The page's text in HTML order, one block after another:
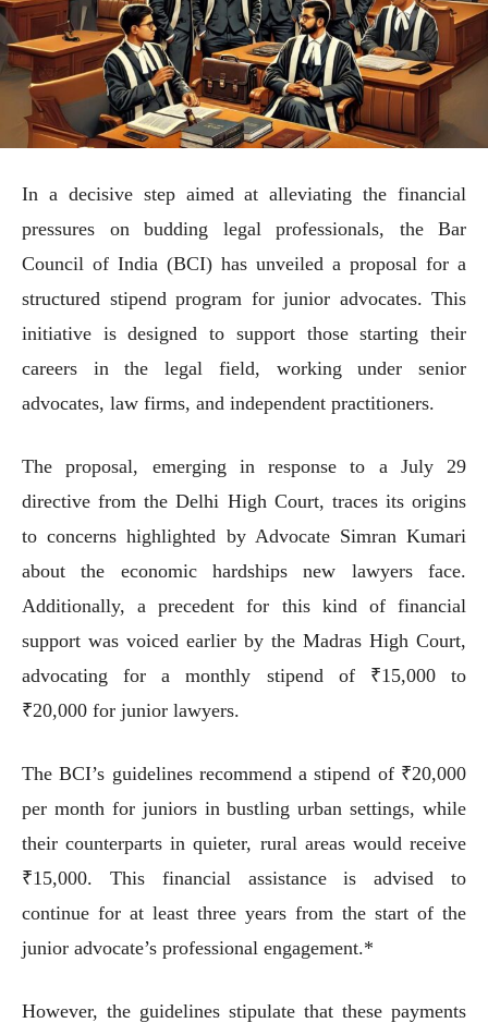
In a decisive step aimed at alleviating the financial
pressures on budding legal professionals, the Bar
Council of India (BCI) has unveiled a proposal for a
structured stipend program for junior advocates. This
initiative is designed to support those starting their
careers in the legal field, working under senior
advocates, law firms, and independent practitioners.
The proposal, emerging in response to a July 29
directive from the Delhi High Court, traces its origins
to concerns highlighted by Advocate Simran Kumari
about the economic hardships new lawyers face.
Additionally, a precedent for this kind of financial
support was voiced earlier by the Madras High Court,
advocating for a monthly stipend of ₹15,000 to
₹20,000 for junior lawyers.
The BCI’s guidelines recommend a stipend of ₹20,000
per month for juniors in bustling urban settings, while
their counterparts in quieter, rural areas would receive
₹15,000. This financial assistance is advised to
continue for at least three years from the start of the
junior advocate’s professional engagement.*
However, the guidelines stipulate that these payments